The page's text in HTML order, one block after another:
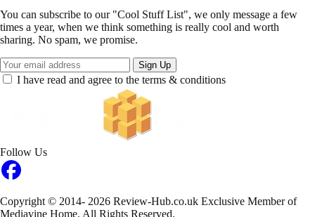
You can subscribe to our "Cool Stuff List", we only message a few
times a year, when we think something is really cool and worth
sharing. No spam, we promise.
Sign Up
I have read and agree to the terms & conditions
Follow Us
Copyright © 2014- 2026 Review-Hub.co.uk Exclusive Member of
Mediavine Home. All Rights Reserved.